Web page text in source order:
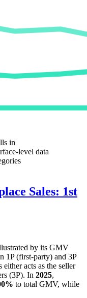
in
level data
Sales: 1st
by its GMV
1P (first-party) and 3P
either acts as the seller
(3P). In 2025,
to total GMV, while